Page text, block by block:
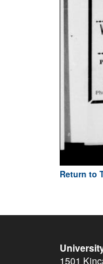
Return to
1501